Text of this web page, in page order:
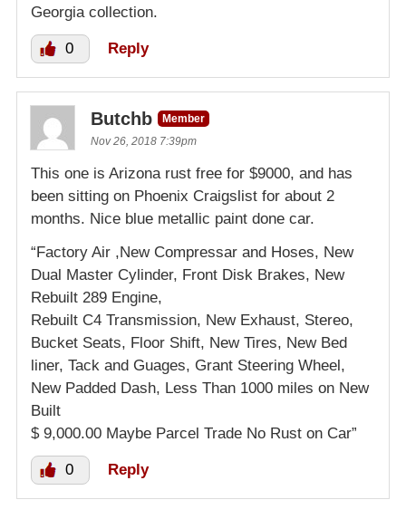
Georgia collection.
0 Reply
Butchb
Member
Nov 26, 2018 7:39pm
This one is Arizona rust free for $9000, and has
been sitting on Phoenix Craigslist for about 2
months. Nice blue metallic paint done car.
“Factory Air ,New Compressar and Hoses, New
Dual Master Cylinder, Front Disk Brakes, New
Rebuilt 289 Engine,
Rebuilt C4 Transmission, New Exhaust, Stereo,
Bucket Seats, Floor Shift, New Tires, New Bed
liner, Tack and Guages, Grant Steering Wheel,
New Padded Dash, Less Than 1000 miles on New
Built
$ 9,000.00 Maybe Parcel Trade No Rust on Car”
0 Reply